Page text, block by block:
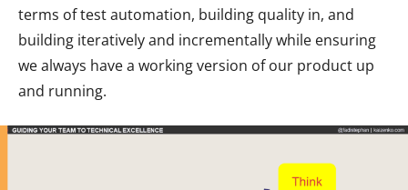
terms of test automation, building quality in, and
building iteratively and incrementally while ensuring
we always have a working version of our product up
and running.